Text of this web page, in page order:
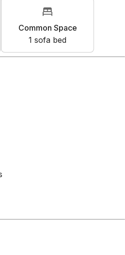
Common Space
1 sofa bed